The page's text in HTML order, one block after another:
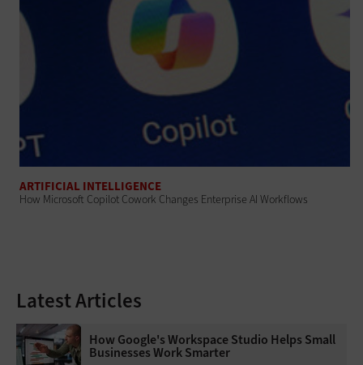
ARTIFICIAL INTELLIGENCE
How Microsoft Copilot Cowork Changes Enterprise AI Workflows
Latest Articles
How Google's Workspace Studio Helps Small
Businesses Work Smarter